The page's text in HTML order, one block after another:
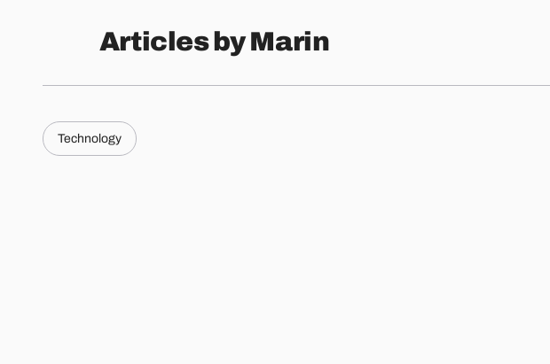
Articles by Marin
Technology